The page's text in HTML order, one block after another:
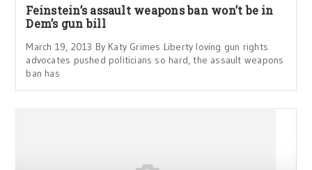
Feinstein’s assault weapons ban won’t be in
Dem’s gun bill
March 19, 2013 By Katy Grimes Liberty loving gun rights
advocates pushed politicians so hard, the assault weapons
ban has